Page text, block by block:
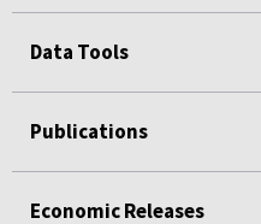
Data Tools
Publications
Economic Releases